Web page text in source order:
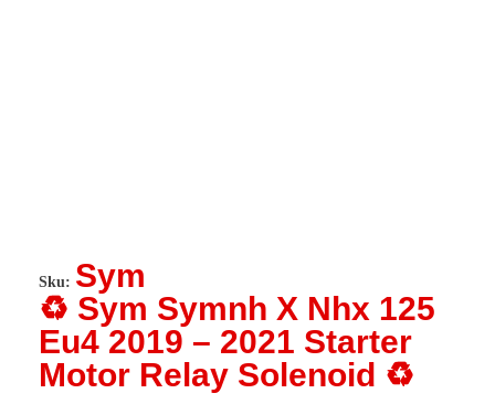
Sku: Sym
♻️ Sym Symnh X Nhx 125
Eu4 2019 – 2021 Starter
Motor Relay Solenoid ♻️